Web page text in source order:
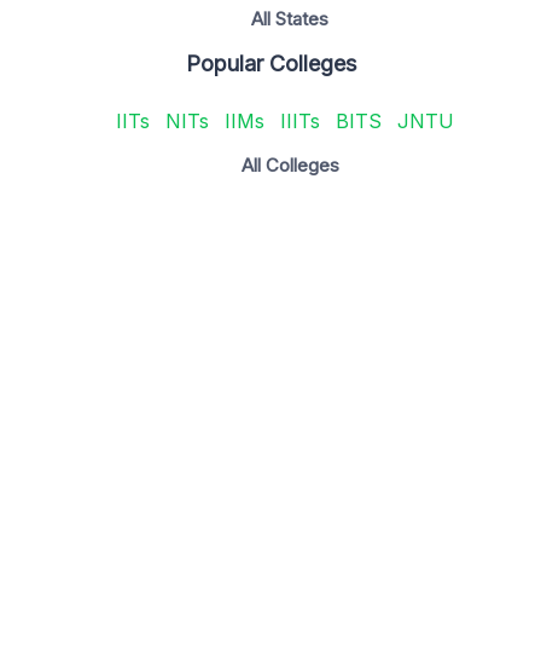
All States
Popular Colleges
IITs NITs IIMs IIITs BITS JNTU
All Colleges